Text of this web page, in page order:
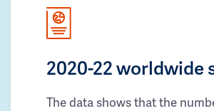
2020-22 worldwide
The data shows that the